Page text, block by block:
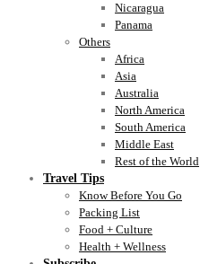
Nicaragua
Panama
Others
Africa
Asia
Australia
North America
South America
Middle East
Rest of the World
Travel Tips
Know Before You Go
Packing List
Food + Culture
Health + Wellness